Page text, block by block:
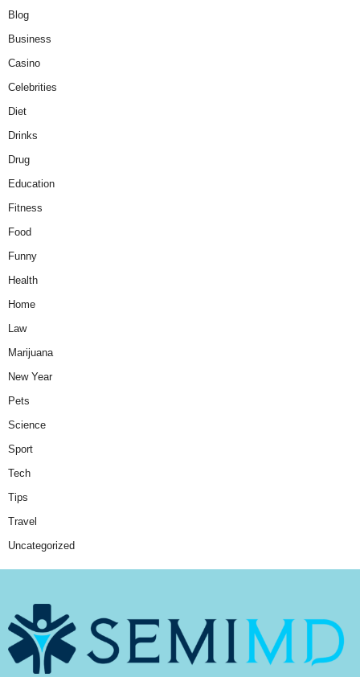
Blog
Business
Casino
Celebrities
Diet
Drinks
Drug
Education
Fitness
Food
Funny
Health
Home
Law
Marijuana
New Year
Pets
Science
Sport
Tech
Tips
Travel
Uncategorized